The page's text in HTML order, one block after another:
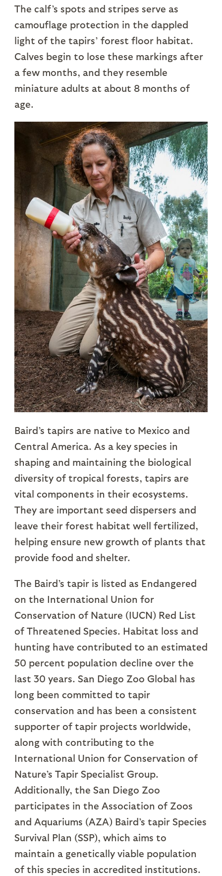
The calf’s spots and stripes serve as
camouflage protection in the dappled
light of the tapirs’ forest floor habitat.
Calves begin to lose these markings after
a few months, and they resemble
miniature adults at about 8 months of
age.
Baird’s tapirs are native to Mexico and
Central America. As a key species in
shaping and maintaining the biological
diversity of tropical forests, tapirs are
vital components in their ecosystems.
They are important seed dispersers and
leave their forest habitat well fertilized,
helping ensure new growth of plants that
provide food and shelter.
The Baird’s tapir is listed as Endangered
on the International Union for
Conservation of Nature (IUCN) Red List
of Threatened Species. Habitat loss and
hunting have contributed to an estimated
50 percent population decline over the
last 30 years. San Diego Zoo Global has
long been committed to tapir
conservation and has been a consistent
supporter of tapir projects worldwide,
along with contributing to the
International Union for Conservation of
Nature’s Tapir Specialist Group.
Additionally, the San Diego Zoo
participates in the Association of Zoos
and Aquariums (AZA) Baird’s tapir Species
Survival Plan (SSP), which aims to
maintain a genetically viable population
of this species in accredited institutions.